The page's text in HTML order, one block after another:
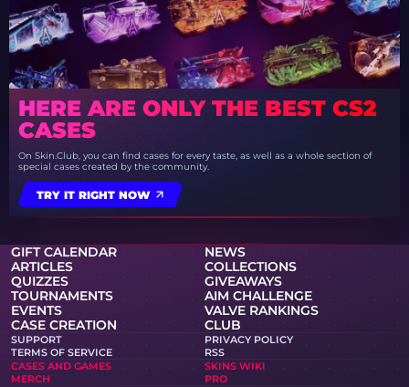
HERE ARE ONLY THE BEST CS2
CASES
On Skin.Club, you can find cases for every taste, as well as a whole section of
special cases created by the community.
TRY IT RIGHT NOW
GIFT CALENDAR
NEWS
ARTICLES
COLLECTIONS
QUIZZES
GIVEAWAYS
TOURNAMENTS
AIM CHALLENGE
EVENTS
VALVE RANKINGS
CASE CREATION
CLUB
SUPPORT
PRIVACY POLICY
TERMS OF SERVICE
RSS
CASES AND GAMES
SKINS WIKI
MERCH
PRO